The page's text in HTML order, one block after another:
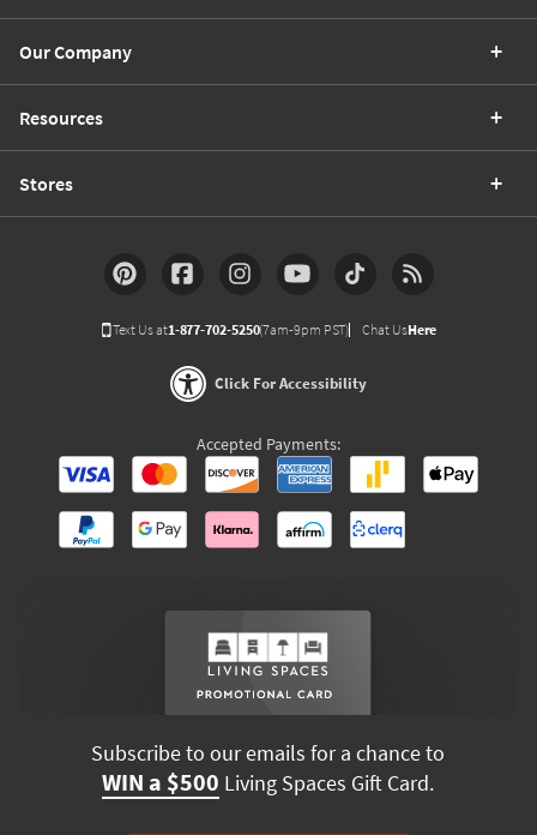
Our Company
Resources
Stores
Text Us at1-877-702-5250(7am-9pm PST) Chat UsHere
Click For Accessibility
Accepted Payments:
Subscribe to our emails for a chance to
WIN a $500 Living Spaces Gift Card.